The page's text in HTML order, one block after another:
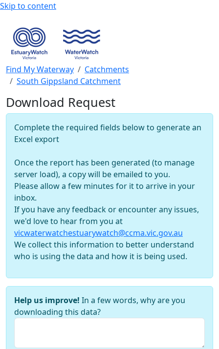
Skip to content
Find My Waterway
Catchments
South Gippsland Catchment
Download Request
Complete the required fields below to generate an
Excel export
Once the report has been generated (to manage
server load), a copy will be emailed to you.
Please allow a few minutes for it to arrive in your
inbox.
If you have any feedback or encounter any issues,
we'd love to hear from you at
vicwaterwatchestuarywatch@ccma.vic.gov.au
We collect this information to better understand
who is using the data and how it is being used.
Help us improve! In a few words, why are you
downloading this data?